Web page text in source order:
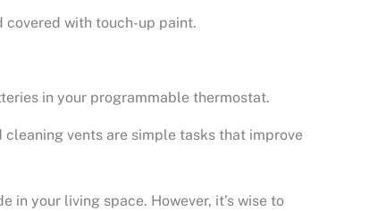
with touch-up paint.
in your programmable thermostat.
vents are simple tasks that improve
in your living space. However, it’s wise to